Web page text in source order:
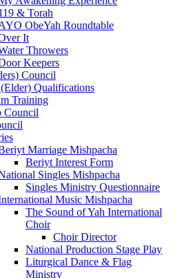
& Torah
ObeYah Roundtable
It
Throwers
Keepers
Council
Qualifications
Training
Council
Marriage Mishpacha
Beriyt Interest Form
Singles Mishpacha
Singles Ministry Questionnaire
Music Mishpacha
The Sound of Yah International
Choir
Choir Director
National Production Stage Play
Liturgical Dance & Flag
Ministry